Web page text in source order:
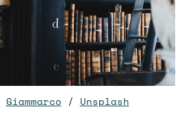
Giammarco / Unsplash